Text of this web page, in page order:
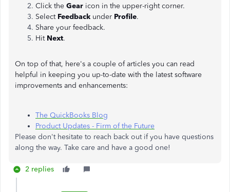
Click the Gear icon in the upper-right corner.
Select Feedback under Profile.
Share your feedback.
Hit Next.
On top of that, here's a couple of articles you can read
helpful in keeping you up-to-date with the latest software
improvements and enhancements:
The QuickBooks Blog
Product Updates - Firm of the Future
Please don't hesitate to reach back out if you have questions
along the way. Take care and have a good one!
2 replies